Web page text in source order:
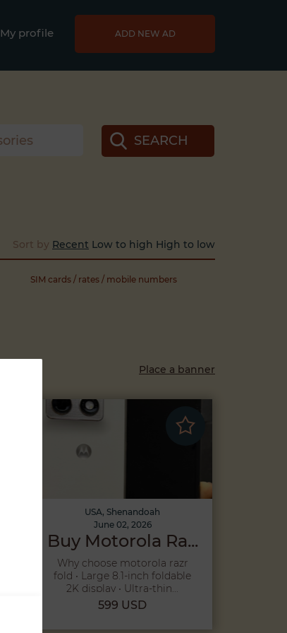
My profile ADD NEW AD
SEARCH
Sort by Recent Low to high High to low
SIM cards / rates / mobile numbers
Place a banner
USA, Shenandoah
June 02, 2026
Buy Motorola Ra...
Why choose motorola razr
fold • Large 8.1-inch foldable
2K display • Ultra-thin...
599 USD